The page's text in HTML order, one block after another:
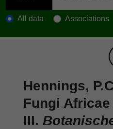
All data Associations
Hennings,
Fungi
III.